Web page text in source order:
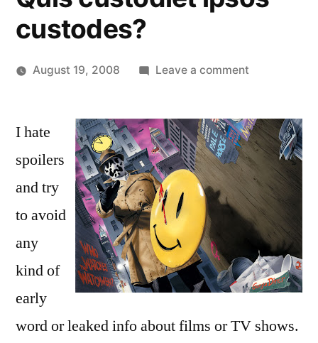
custodes?
August 19, 2008 Leave a commenton
ipsos
custodes?
I hate
spoilers
and try
to avoid
any
kind of
early
word or leaked info about films or TV shows.